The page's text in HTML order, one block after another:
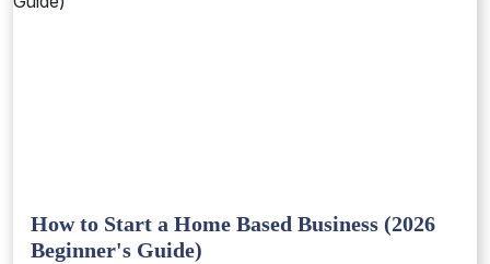
How to Start a Home Based Business (2026
Beginner's Guide)